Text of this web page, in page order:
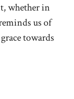
whether in
us of
towards